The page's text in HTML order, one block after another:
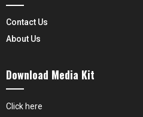
Contact Us
About Us
Download Media Kit
Click here